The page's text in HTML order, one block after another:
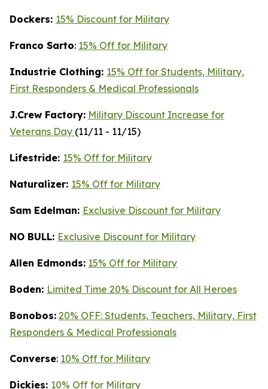
Dockers: 15% Discount for Military
Franco Sarto: 15% Off for Military
Industrie Clothing: 15% Off for Students, Military,
First Responders & Medical Professionals
J.Crew Factory: Military Discount Increase for
Veterans Day (11/11 - 11/15)
Lifestride: 15% Off for Military
Naturalizer: 15% Off for Military
Sam Edelman: Exclusive Discount for Military
NO BULL: Exclusive Discount for Military
Allen Edmonds: 15% Off for Military
Boden: Limited Time 20% Discount for All Heroes
Bonobos: 20% OFF: Students, Teachers, Military, First
Responders & Medical Professionals
Converse: 10% Off for Military
Dickies: 10% Off for Military